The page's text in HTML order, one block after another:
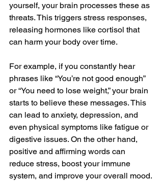
yourself, your brain processes these as
threats. This triggers stress responses,
releasing hormones like cortisol that
can harm your body over time.
For example, if you constantly hear
phrases like “You’re not good enough”
or “You need to lose weight,” your brain
starts to believe these messages. This
can lead to anxiety, depression, and
even physical symptoms like fatigue or
digestive issues. On the other hand,
positive and affirming words can
reduce stress, boost your immune
system, and improve your overall mood.